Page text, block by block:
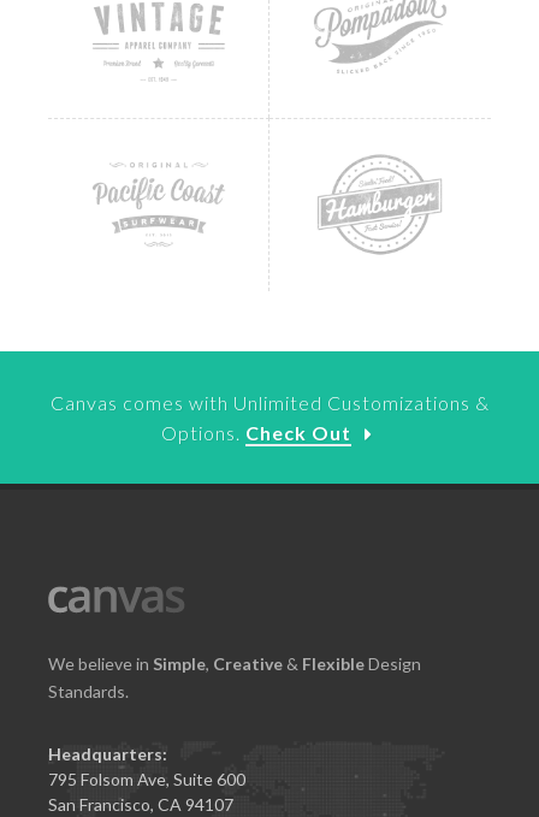
Canvas comes with Unlimited Customizations &
Options. Check Out
We believe in Simple, Creative & FlexibleDesign
Standards.
Headquarters:
795 Folsom Ave, Suite 600
San Francisco, CA 94107